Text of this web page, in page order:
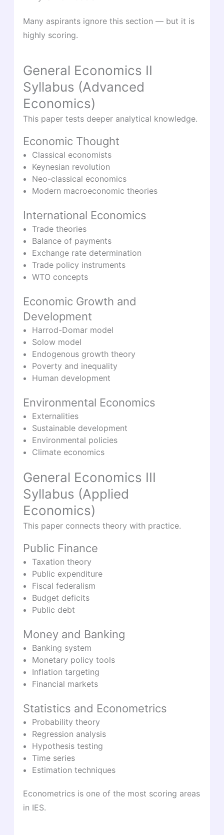
Many aspirants ignore this section — but it is
highly scoring.
General Economics II
Syllabus (Advanced
Economics)
This paper tests deeper analytical knowledge.
Economic Thought
Classical economists
Keynesian revolution
Neo-classical economics
Modern macroeconomic theories
International Economics
Trade theories
Balance of payments
Exchange rate determination
Trade policy instruments
WTO concepts
Economic Growth and
Development
Harrod-Domar model
Solow model
Endogenous growth theory
Poverty and inequality
Human development
Environmental Economics
Externalities
Sustainable development
Environmental policies
Climate economics
General Economics III
Syllabus (Applied
Economics)
This paper connects theory with practice.
Public Finance
Taxation theory
Public expenditure
Fiscal federalism
Budget deficits
Public debt
Money and Banking
Banking system
Monetary policy tools
Inflation targeting
Financial markets
Statistics and Econometrics
Probability theory
Regression analysis
Hypothesis testing
Time series
Estimation techniques
Econometrics is one of the most scoring areas
in IES.